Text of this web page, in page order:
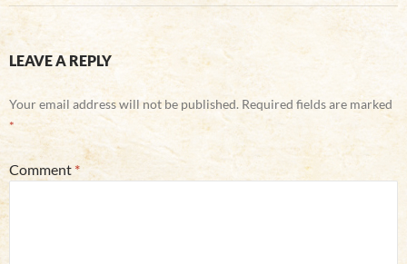
LEAVE A REPLY
Your email address will not be published. Required fields are marked
*
Comment*